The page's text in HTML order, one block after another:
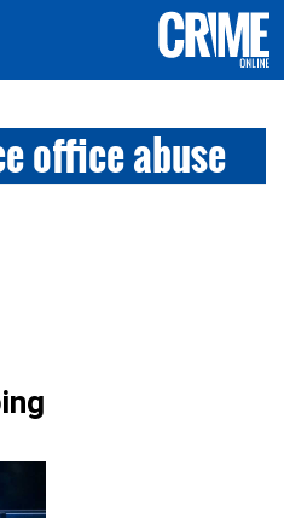
office abuse